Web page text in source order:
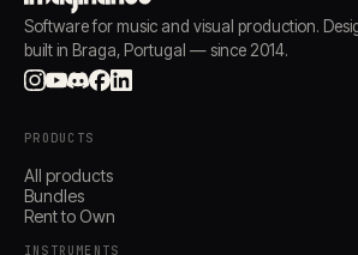
Software for music and visual production.
built in Braga, Portugal — since 2014.
PRODUCTS
All products
Bundles
Rent to Own
INSTRUMENTS